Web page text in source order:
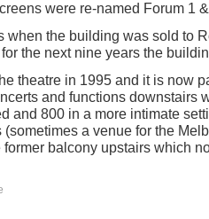
were re-named Forum 1
when the building was sold to
the next nine years the
theatre in 1995 and it is now
and functions downstairs
and 800 in a more intimate
a venue for the
balcony upstairs which